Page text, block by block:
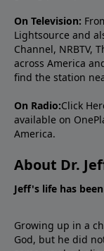
On Television:
Lightsource and
Channel, NRBTV,
across America
find the station
On Radio:Click
available on
America.
About Dr.
Jeff's life has
Growing up in a
God, but he did